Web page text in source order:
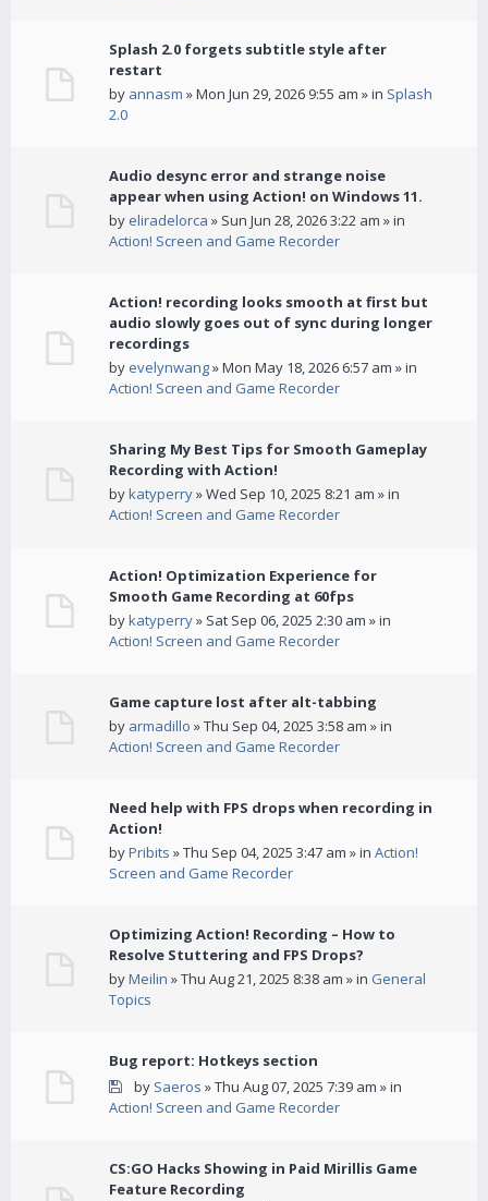
Splash 2.0 forgets subtitle style after
restart
by annasm » Mon Jun 29, 2026 9:55 am » in Splash
2.0
Audio desync error and strange noise
appear when using Action! on Windows 11.
by eliradelorca » Sun Jun 28, 2026 3:22 am » in
Action! Screen and Game Recorder
Action! recording looks smooth at first but
audio slowly goes out of sync during longer
recordings
by evelynwang» Mon May 18, 2026 6:57 am » in
Action! Screen and Game Recorder
Sharing My Best Tips for Smooth Gameplay
Recording with Action!
bykatyperry» Wed Sep 10, 2025 8:21 am » in
Action! Screen and Game Recorder
Action! Optimization Experience for
Smooth Game Recording at 60fps
bykatyperry» Sat Sep 06, 2025 2:30 am » in
Action! Screen and Game Recorder
Game capture lost after alt-tabbing
by armadillo » Thu Sep 04, 2025 3:58 am » in
Action! Screen and Game Recorder
Need help with FPS drops when recording in
Action!
byPribits » Thu Sep 04, 2025 3:47 am » in Action!
Screen and Game Recorder
Optimizing Action! Recording – How to
Resolve Stuttering and FPS Drops?
byMeilin » Thu Aug 21, 2025 8:38 am » in General
Topics
Bug report: Hotkeys section
by Saeros » Thu Aug 07, 2025 7:39 am » in
Action! Screen and Game Recorder
CS:GO Hacks Showing in Paid Mirillis Game
Feature Recording